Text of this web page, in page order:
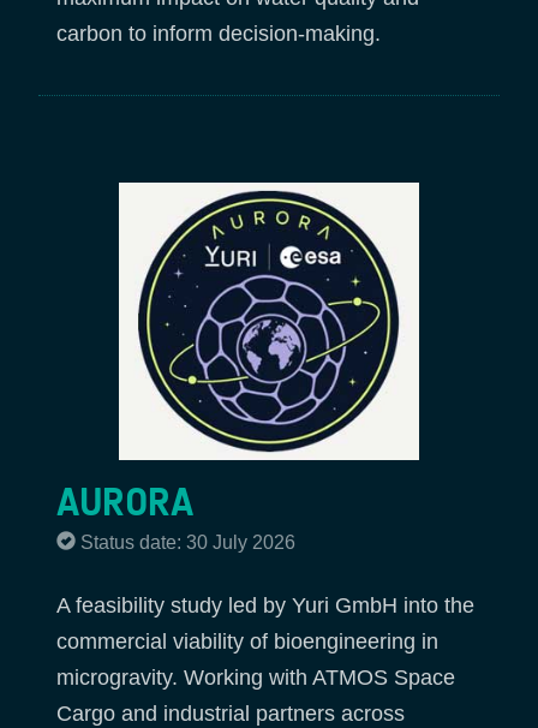
carbon to inform decision-making.
AURORA
Status date: 30 July 2026
A feasibility study led by Yuri GmbH into the
commercial viability of bioengineering in
microgravity. Working with ATMOS Space
Cargo and industrial partners across